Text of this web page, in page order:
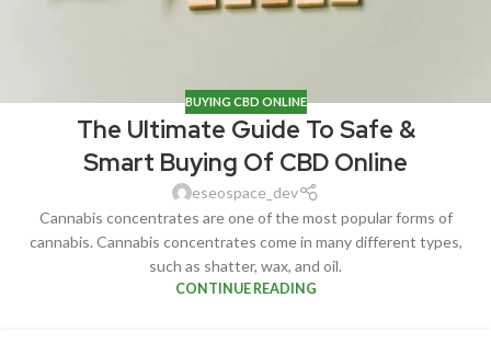
BUYING CBD ONLINE
The Ultimate Guide To Safe &
Smart Buying Of CBD Online
eseospace_dev
Cannabis concentrates are one of the most popular forms of
cannabis. Cannabis concentrates come in many different types,
such as shatter, wax, and oil.
CONTINUE READING